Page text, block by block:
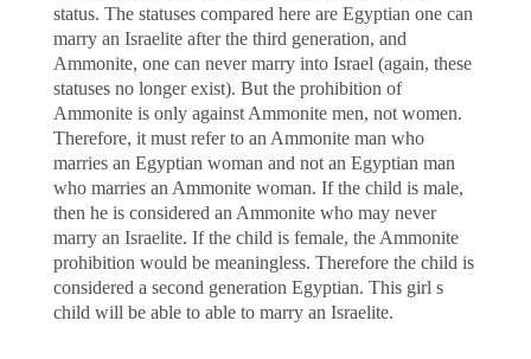
status. The statuses compared here are Egyptian one can
marry an Israelite after the third generation, and
Ammonite, one can never marry into Israel (again, these
statuses no longer exist). But the prohibition of
Ammonite is only against Ammonite men, not women.
Therefore, it must refer to an Ammonite man who
marries an Egyptian woman and not an Egyptian man
who marries an Ammonite woman. If the child is male,
then he is considered an Ammonite who may never
marry an Israelite. If the child is female, the Ammonite
prohibition would be meaningless. Therefore the child is
considered a second generation Egyptian. This girl s
child will be able to able to marry an Israelite.